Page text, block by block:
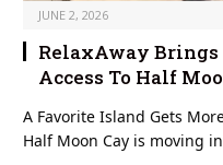
JUNE 2, 2026
RelaxAway Brings
Access To Half
A Favorite Island Gets
Half Moon Cay is moving